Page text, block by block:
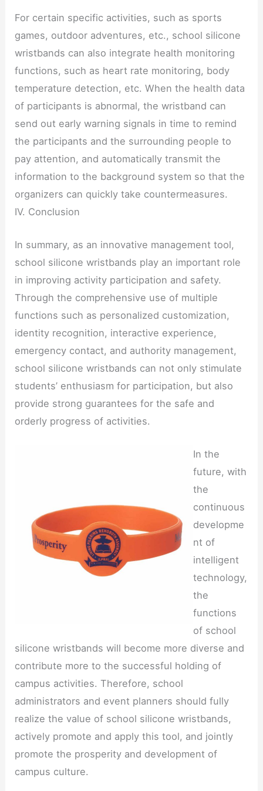
For certain specific activities, such as sports
games, outdoor adventures, etc., school silicone
wristbands can also integrate health monitoring
functions, such as heart rate monitoring, body
temperature detection, etc. When the health data
of participants is abnormal, the wristband can
send out early warning signals in time to remind
the participants and the surrounding people to
pay attention, and automatically transmit the
information to the background system so that the
organizers can quickly take countermeasures.
IV. Conclusion
In summary, as an innovative management tool,
school silicone wristbands play an important role
in improving activity participation and safety.
Through the comprehensive use of multiple
functions such as personalized customization,
identity recognition, interactive experience,
emergency contact, and authority management,
school silicone wristbands can not only stimulate
students’ enthusiasm for participation, but also
provide strong guarantees for the safe and
orderly progress of activities.
In the
future, with
the
continuous
developme
nt of
intelligent
technology,
the
functions
of school
silicone wristbands will become more diverse and
contribute more to the successful holding of
campus activities. Therefore, school
administrators and event planners should fully
realize the value of school silicone wristbands,
actively promote and apply this tool, and jointly
promote the prosperity and development of
campus culture.